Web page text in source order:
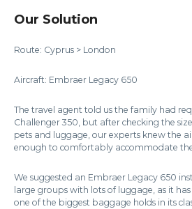
Our Solution
Route: Cyprus > London
Aircraft: Embraer Legacy 650
The travel agent told us the family had
Challenger 350, but after checking the
pets and luggage, our experts knew the
enough to comfortably accommodate
We suggested an Embraer Legacy 650
large groups with lots of luggage, as it
one of the biggest baggage holds in its